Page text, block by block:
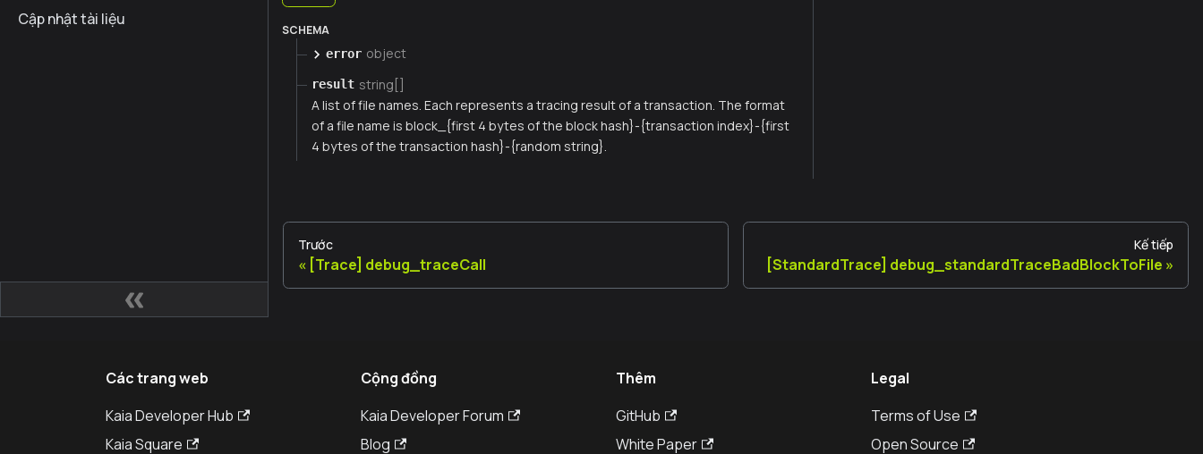
Cập nhật tài liệu
SCHEMA
error object
result string[]
A list of file names. Each represents a tracing result of a transaction. The format
of a file name is block_{first 4 bytes of the block hash}-{transaction index}-{first
4 bytes of the transaction hash}-{random string}.
Trước
[Trace] debug_traceCall
Kế tiếp
[StandardTrace] debug_standardTraceBadBlockToFile
Các trang web
Kaia Developer Hub
Kaia Square
Cộng đồng
Kaia Developer Forum
Blog
Thêm
GitHub
White Paper
Legal
Terms of Use
Open Source